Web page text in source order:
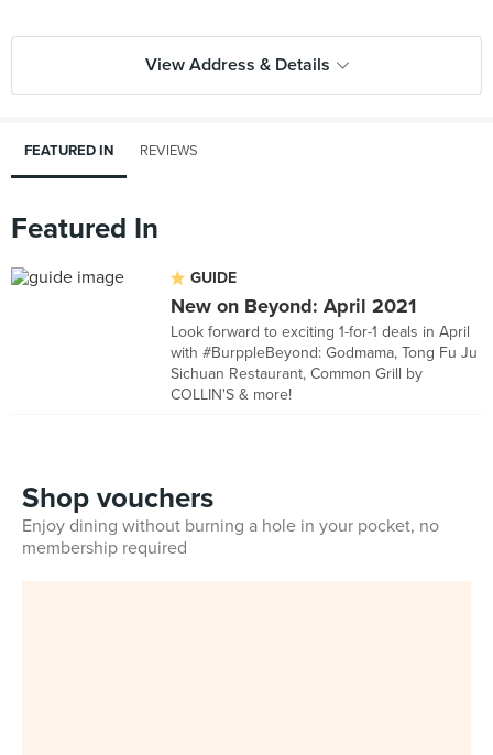
View Address & Details
FEATURED IN REVIEWS
Featured In
GUIDE
New on Beyond: April 2021
Look forward to exciting 1-for-1 deals in April
with #BurppleBeyond: Godmama, Tong Fu Ju
Sichuan Restaurant, Common Grill by
COLLIN'S & more!
Shop vouchers
Enjoy dining without burning a hole in your pocket, no
membership required